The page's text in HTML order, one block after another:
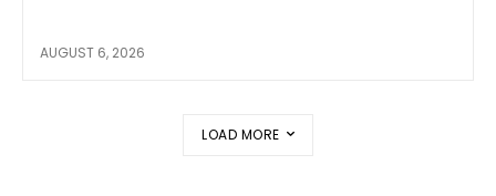
AUGUST 6, 2026
LOAD MORE